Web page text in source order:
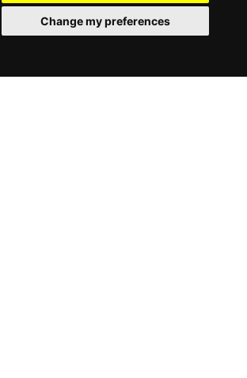
Change my preferences
Browse This Site